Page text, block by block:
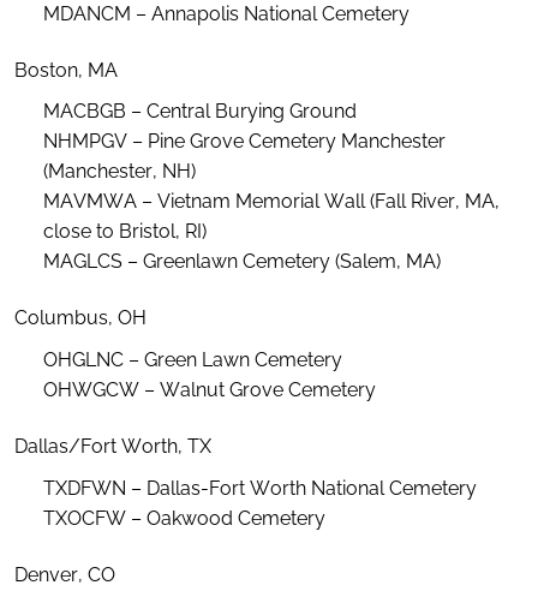
MDANCM – Annapolis National Cemetery
Boston, MA
MACBGB – Central Burying Ground
NHMPGV – Pine Grove Cemetery Manchester
(Manchester, NH)
MAVMWA – Vietnam Memorial Wall (Fall River, MA,
close to Bristol, RI)
MAGLCS – Greenlawn Cemetery (Salem, MA)
Columbus, OH
OHGLNC – Green Lawn Cemetery
OHWGCW – Walnut Grove Cemetery
Dallas/Fort Worth, TX
TXDFWN – Dallas-Fort Worth National Cemetery
TXOCFW – Oakwood Cemetery
Denver, CO